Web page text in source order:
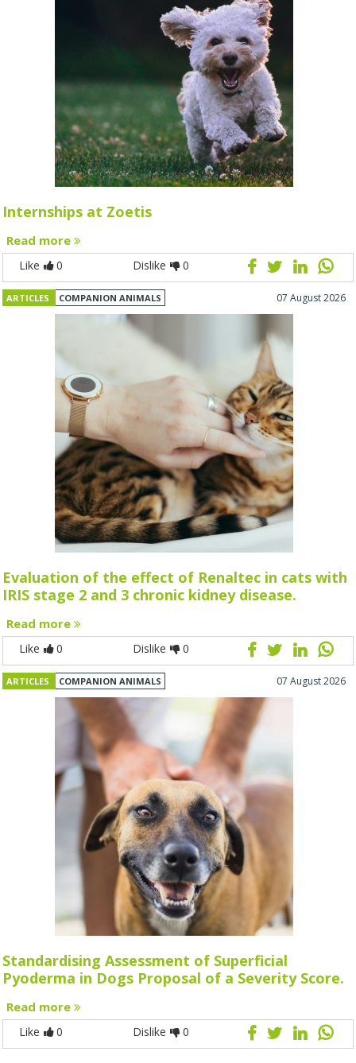
Internships at Zoetis
Read more
Like 0 Dislike 0
ARTICLES COMPANION ANIMALS 07 August 2026
Evaluation of the effect of Renaltec in cats with
IRIS stage 2 and 3 chronic kidney disease.
Read more
Like 0 Dislike 0
ARTICLES COMPANION ANIMALS 07 August 2026
Standardising Assessment of Superficial
Pyoderma in Dogs Proposal of a Severity Score.
Read more
Like 0 Dislike 0